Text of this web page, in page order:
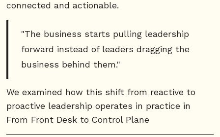
connected and actionable.
"The business starts pulling leadership
forward instead of leaders dragging the
business behind them."
We examined how this shift from reactive to
proactive leadership operates in practice in
From Front Desk to Control Plane